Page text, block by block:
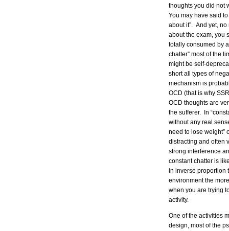
thoughts you did not
You may have said
about it”. And yet,
about the exam, you
totally consumed by
chatter” most of the
might be self-
short all types of
mechanism is
OCD (that is why
OCD thoughts are
the sufferer. In
without any real
need to lose weight”
distracting and often
strong interference
constant chatter is
in inverse proportion
environment the
when you are trying
activity.
One of the activities
design, most of the